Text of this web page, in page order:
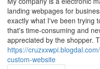
landing webpages for
exactly what I've been trying
that's time-consuming and
appreciated by the shopper.
https://
custom-website